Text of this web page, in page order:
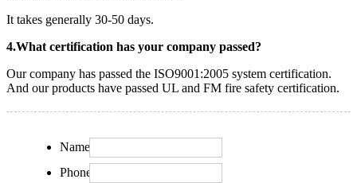
It takes generally 30-50 days.
4.What certification has your company passed?
Our company has passed the ISO9001:2005 system certification.
And our products have passed UL and FM fire safety certification.
Name:
Phone: